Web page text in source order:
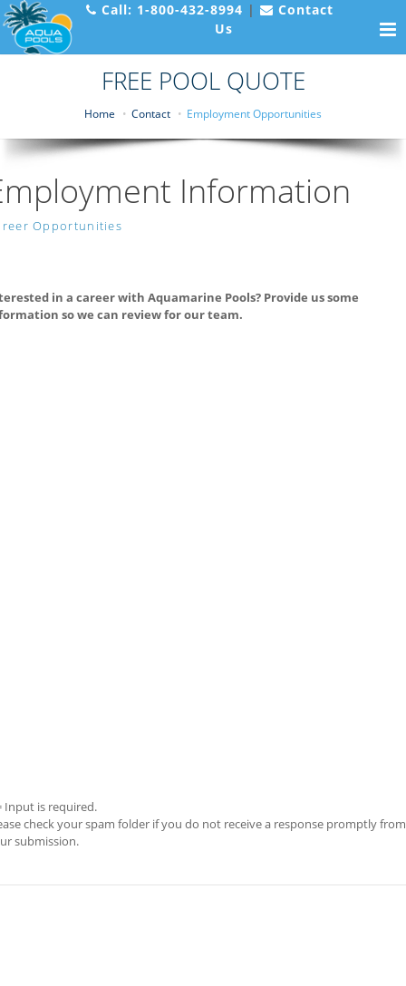
Call: 1-800-432-8994 |
Contact
Us
FREE POOL QUOTE
Home Contact Employment Opportunities
Information
Opportunities
in a career with Aquamarine Pools? Provide us some
so we can review for our team.
Input is required.
check your spam folder if you do not receive a response promptly from
submission.